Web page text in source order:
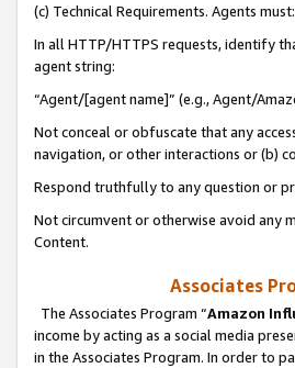
(c) Technical Requirements. Agents must:
In all HTTP/HTTPS requests, identify
agent string:
“Agent/[agent name]” (e.g., Agent/
Not conceal or obfuscate that any
navigation, or other interactions or (b)
Respond truthfully to any question or
Not circumvent or otherwise avoid any
Content.
Associates
The Associates Program “Amazon
income by acting as a social media
in the Associates Program. In order to